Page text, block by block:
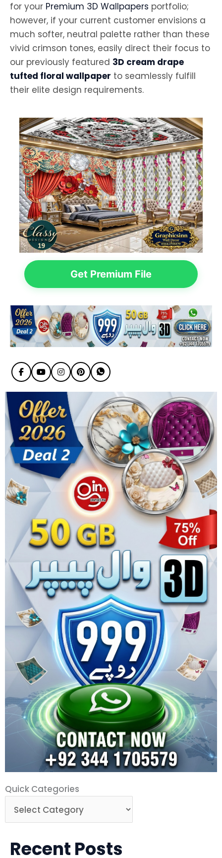
for your Premium 3D Wallpapers portfolio;
however, if your current customer envisions a
much softer, neutral palette rather than these
vivid crimson tones, easily direct their focus to
our previously featured 3D cream drape
tufted floral wallpaper to seamlessly fulfill
their elite design requirements.
Get Premium File
Quick Categories
Quick
Recent Posts